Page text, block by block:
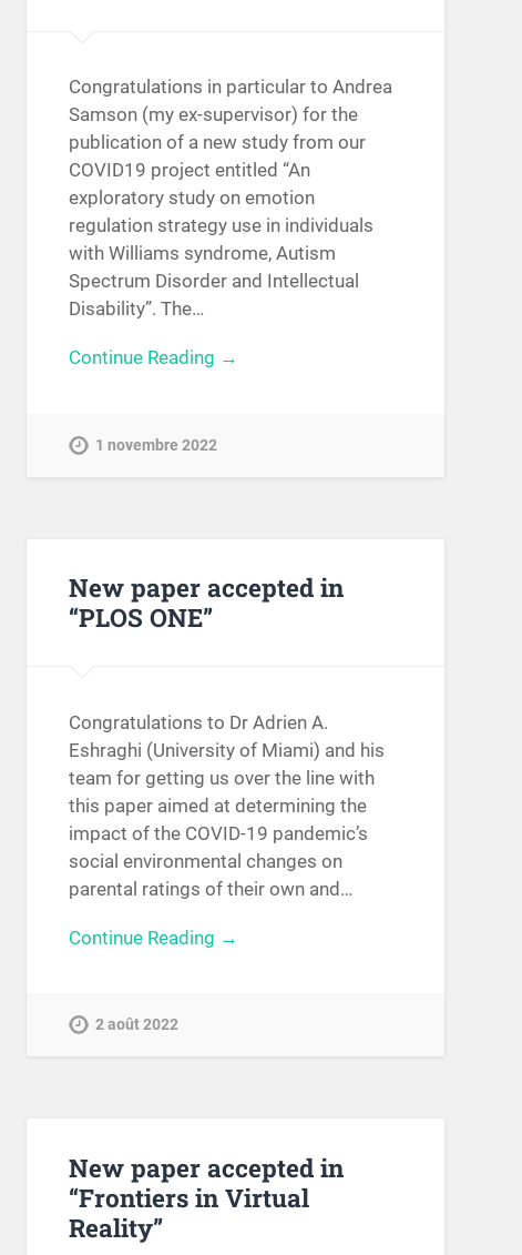
Congratulations in particular to Andrea
Samson (my ex-supervisor) for the
publication of a new study from our
COVID19 project entitled “An
exploratory study on emotion
regulation strategy use in individuals
with Williams syndrome, Autism
Spectrum Disorder and Intellectual
Disability”. The…
Continue Reading →
1 novembre 2022
New paper accepted in
“PLOS ONE”
Congratulations to Dr Adrien A.
Eshraghi (University of Miami) and his
team for getting us over the line with
this paper aimed at determining the
impact of the COVID-19 pandemic’s
social environmental changes on
parental ratings of their own and…
Continue Reading →
2 août 2022
New paper accepted in
“Frontiers in Virtual
Reality”